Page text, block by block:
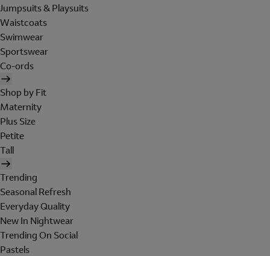
Jumpsuits & Playsuits
Waistcoats
Swimwear
Sportswear
Co-ords
Shop by Fit
Maternity
Plus Size
Petite
Tall
Trending
Seasonal Refresh
Everyday Quality
New In Nightwear
Trending On Social
Pastels